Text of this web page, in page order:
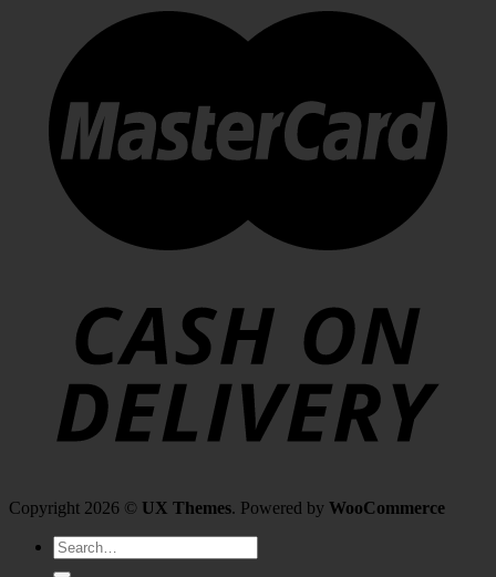
Copyright 2026 © UX Themes. Powered by WooCommerce
Search
for: